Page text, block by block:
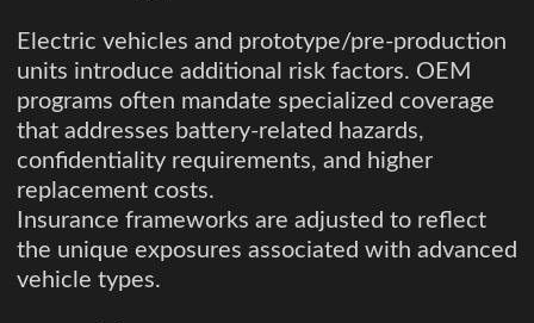
Electric vehicles and prototype/pre-production
units introduce additional risk factors. OEM
programs often mandate specialized coverage
that addresses battery-related hazards,
confidentiality requirements, and higher
replacement costs.
Insurance frameworks are adjusted to reflect
the unique exposures associated with advanced
vehicle types.